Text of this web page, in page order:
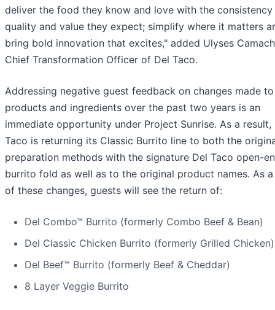
deliver the food they know and love with the consistency
quality and value they expect; simplify where it matters
bring bold innovation that excites," added Ulyses
Chief Transformation Officer of Del Taco.
Addressing negative guest feedback on changes made to
products and ingredients over the past two years is an
immediate opportunity under Project Sunrise. As a result,
Taco is returning its Classic Burrito line to both the
preparation methods with the signature Del Taco open-
burrito fold as well as to the original product names. As
of these changes, guests will see the return of:
Del Combo™ Burrito (formerly Combo Beef & Bean)
Del Classic Chicken Burrito (formerly Grilled Chicken)
Del Beef™ Burrito (formerly Beef & Cheddar)
8 Layer Veggie Burrito